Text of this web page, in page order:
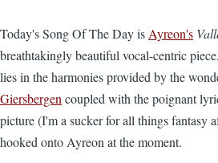
Today's Song Of The Day is Ayreon's
breathtakingly beautiful vocal-centric
lies in the harmonies provided by the
Giersbergen coupled with the poignant
picture (I'm a sucker for all things fantasy
hooked onto Ayreon at the moment.